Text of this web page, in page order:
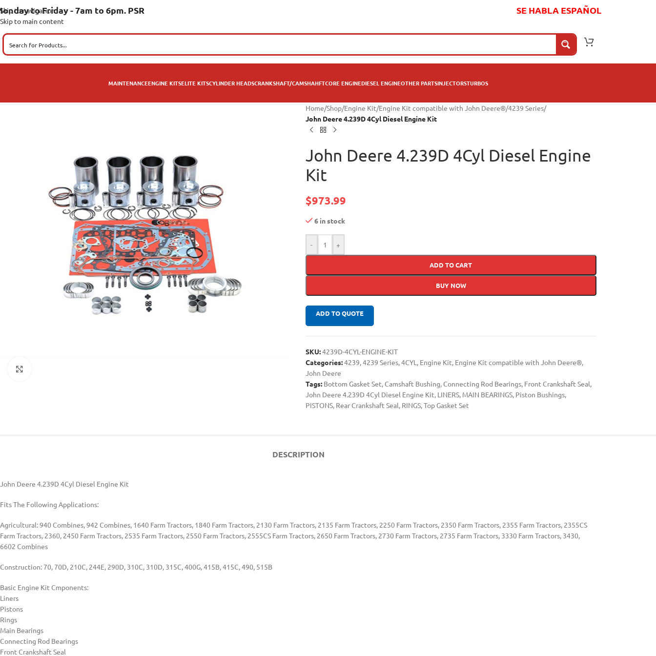
Skip to navigation
Skip to main content
to Friday - 7am to 6pm. PSR SE HABLA ESPAÑOL
MAINTENANCEENGINE KITSELITE KITSCYLINDER HEADSCRANKSHAFT/CAMSHAHFTCORE ENGINEDIESEL ENGINEOTHER PARTSINJECTORSTURBOS
Home/Shop/Engine Kit/Engine Kit compatible with John Deere®/4239 Series/
John Deere 4.239D 4Cyl Diesel Engine Kit
John Deere 4.239D 4Cyl Diesel Engine
Kit
$973.99
6 in stock
- +
ADD TO CART
BUY NOW
ADD TO QUOTE
SKU:4239D-4CYL-ENGINE-KIT
Categories:4239,4239 Series,4CYL , Engine Kit, Engine Kit compatible with John Deere®,
John Deere
Tags: Bottom Gasket Set, Camshaft Bushing, Connecting Rod Bearings, Front Crankshaft Seal,
John Deere 4.239D 4Cyl Diesel Engine Kit, LINERS, MAIN BEARINGS, Piston Bushings,
PISTONS, Rear Crankshaft Seal, RINGS,Top Gasket Set
DESCRIPTION
John Deere 4.239D 4Cyl Diesel Engine Kit
Fits The Following Applications:
Agricultural: 940 Combines, 942 Combines, 1640 Farm Tractors, 1840 Farm Tractors, 2130 Farm Tractors, 2135 Farm Tractors, 2250 Farm Tractors, 2350 Farm Tractors, 2355 Farm Tractors, 2355CS
Farm Tractors, 2360, 2450 Farm Tractors, 2535 Farm Tractors, 2550 Farm Tractors, 2555CS Farm Tractors, 2650 Farm Tractors, 2730 Farm Tractors, 2735 Farm Tractors, 3330 Farm Tractors, 3430,
6602 Combines
Construction: 70, 70D, 210C, 244E, 290D, 310C, 310D, 315C, 400G, 415B, 415C, 490, 515B
Basic Engine Kit Cmponents:
Liners
Pistons
Rings
Main Bearings
Connecting Rod Bearings
Front Crankshaft Seal